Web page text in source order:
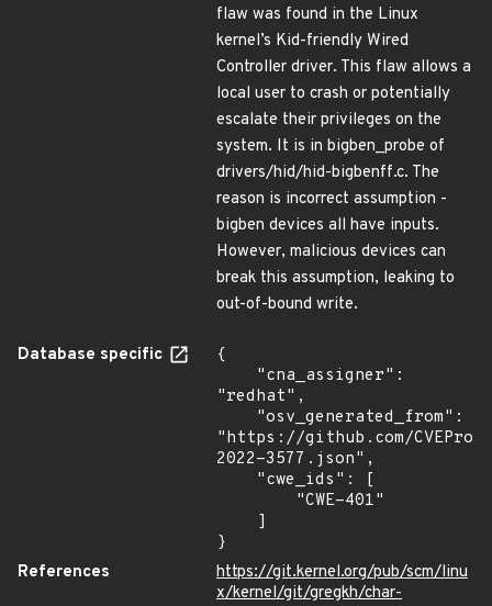
flaw was found in the Linux
kernel’s Kid-friendly Wired
Controller driver. This flaw allows a
local user to crash or potentially
escalate their privileges on the
system. It is in bigben_probe of
drivers/hid/hid-bigbenff.c. The
reason is incorrect assumption -
bigben devices all have inputs.
However, malicious devices can
break this assumption, leaking to
out-of-bound write.
Database specific
{
"redhat",
"https://github.com/
2022-3577.json",
}
References
https://git.kernel.org/pub/scm/linu
x/kernel/git/gregkh/char-